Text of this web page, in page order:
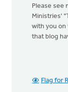
Please see
Ministries'
with you
that blog
Flag for